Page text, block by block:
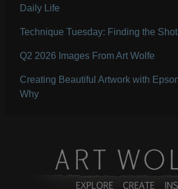
Daily Life
Technique Tuesday: Finding the
Q2 2026 Images From Art Wolfe
Creating Beautiful Artwork with
Why